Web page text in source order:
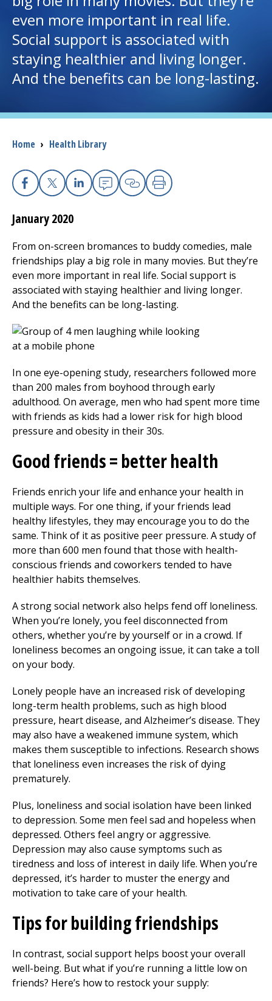
I want to...
Careers
Donate
even more important in real life.
Social support is associated with
staying healthier and living longer.
And the benefits can be long-lasting.
Breadcrumb
Home › Health Library
Facebook
X Linkedin
EmailCopy Link
Print
January 2020
From on-screen bromances to buddy comedies, male
friendships play a big role in many movies. But they’re
even more important in real life. Social support is
associated with staying healthier and living longer.
And the benefits can be long-lasting.
In one eye-opening study, researchers followed more
than 200 males from boyhood through early
adulthood. On average, men who had spent more time
with friends as kids had a lower risk for high blood
pressure and obesity in their 30s.
Good friends = better health
Friends enrich your life and enhance your health in
multiple ways. For one thing, if your friends lead
healthy lifestyles, they may encourage you to do the
same. Think of it as positive peer pressure. A study of
more than 600 men found that those with health-
conscious friends and coworkers tended to have
healthier habits themselves.
A strong social network also helps fend off loneliness.
When you’re lonely, you feel disconnected from
others, whether you’re by yourself or in a crowd. If
loneliness becomes an ongoing issue, it can take a toll
on your body.
Lonely people have an increased risk of developing
long-term health problems, such as high blood
pressure, heart disease, and Alzheimer’s disease. They
may also have a weakened immune system, which
makes them susceptible to infections. Research shows
that loneliness even increases the risk of dying
prematurely.
Plus, loneliness and social isolation have been linked
to depression. Some men feel sad and hopeless when
depressed. Others feel angry or aggressive.
Depression may also cause symptoms such as
tiredness and loss of interest in daily life. When you’re
depressed, it’s harder to muster the energy and
motivation to take care of your health.
Tips forbuildingfriendships
In contrast, social support helps boost your overall
well-being. But what if you’re running a little low on
friends? Here’s how to restock your supply: